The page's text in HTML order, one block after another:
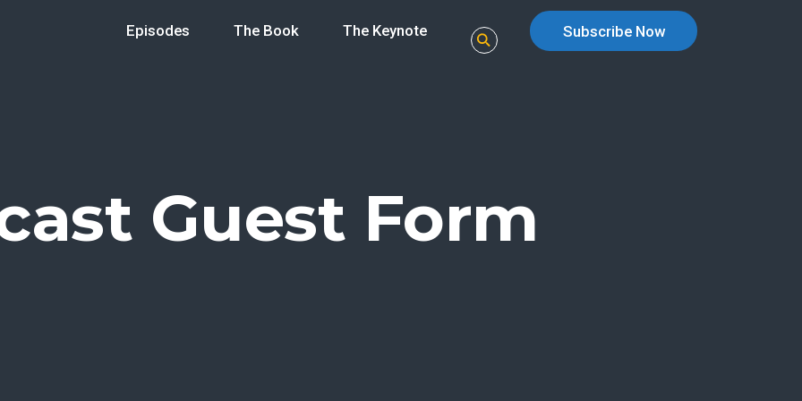
Episodes The Book The Keynote Subscribe Now
Guest Form